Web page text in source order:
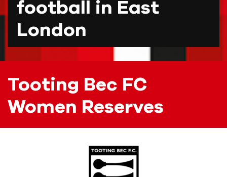
football in East
London
Tooting Bec FC
Women Reserves